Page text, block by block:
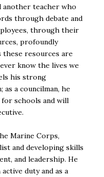
another teacher who
through debate and
through their
profoundly
these resources are
know the lives we
his strong
a councilman, he
schools and will
Marine Corps,
and developing skills
and leadership. He
duty and as a